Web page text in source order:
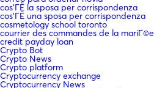
cos'ГЁ la sposa per corrispondenza
cos'ГЁ una sposa per corrispondenza
cosmetology school toronto
courrier des commandes de la mariГ©e
credit payday loan
Crypto Bot
Crypto News
Crypto platform
Cryptocurrency exchange
Cryptocurrency News